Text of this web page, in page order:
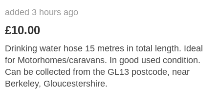
added 3 hours ago
£10.00
Drinking water hose 15 metres in total length. Ideal
for Motorhomes/caravans. In good used condition.
Can be collected from the GL13 postcode, near
Berkeley, Gloucestershire.